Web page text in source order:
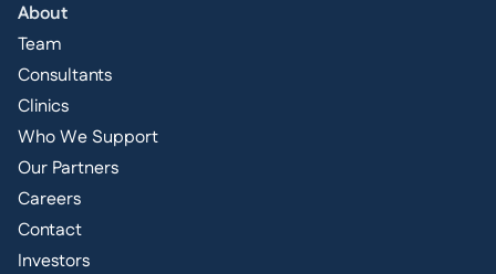
About
Team
Consultants
Clinics
Who We Support
Our Partners
Careers
Contact
Investors